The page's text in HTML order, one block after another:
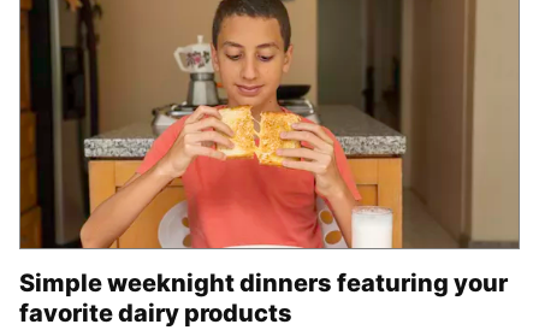
Simple weeknight dinners featuring your
favorite dairy products